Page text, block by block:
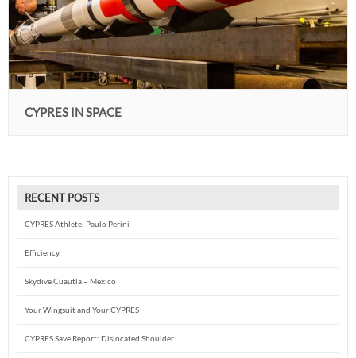
CYPRES IN SPACE
RECENT POSTS
CYPRES Athlete: Paulo Perini
Efficiency
Skydive Cuautla – Mexico
Your Wingsuit and Your CYPRES
CYPRES Save Report: Dislocated Shoulder